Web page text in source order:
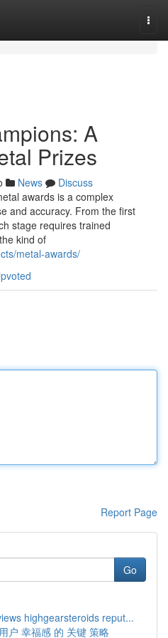
A
Prizes
News
Discuss
awards is a complex
and accuracy. From the first
stage requires trained
kind of
metal-awards/
Report Page
Go
highgearsteroids reput...
户 幸福感 的 关键 策略